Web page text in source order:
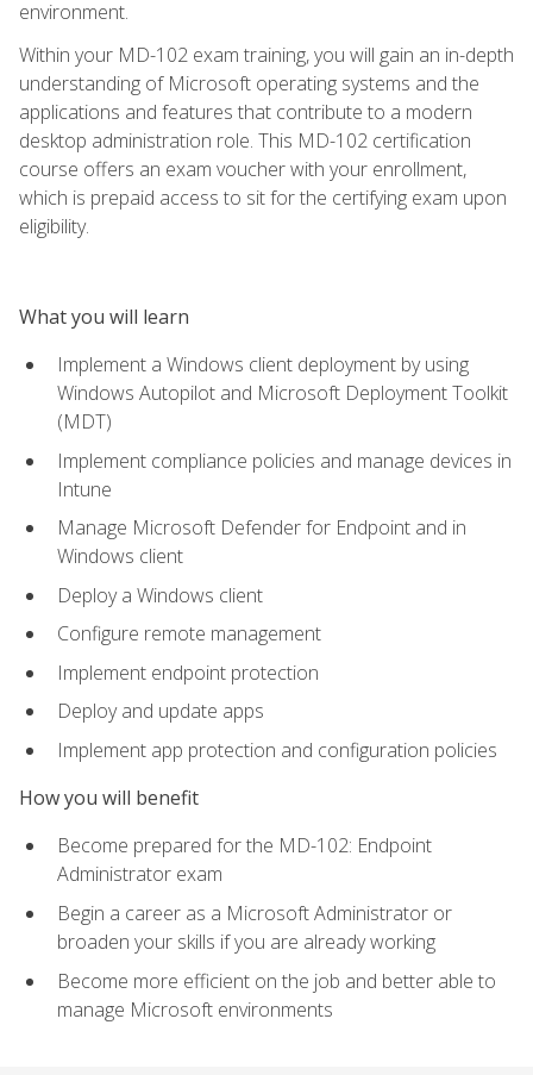
environment.
Within your MD-102 exam training, you will gain an in-depth
understanding of Microsoft operating systems and the
applications and features that contribute to a modern
desktop administration role. This MD-102 certification
course offers an exam voucher with your enrollment,
which is prepaid access to sit for the certifying exam upon
eligibility.
What you will learn
Implement a Windows client deployment by using
Windows Autopilot and Microsoft Deployment Toolkit
(MDT)
Implement compliance policies and manage devices in
Intune
Manage Microsoft Defender for Endpoint and in
Windows client
Deploy a Windows client
Configure remote management
Implement endpoint protection
Deploy and update apps
Implement app protection and configuration policies
How you will benefit
Become prepared for the MD-102: Endpoint
Administrator exam
Begin a career as a Microsoft Administrator or
broaden your skills if you are already working
Become more efficient on the job and better able to
manage Microsoft environments